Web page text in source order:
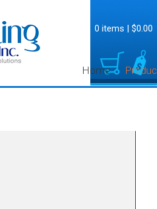
Home
0 items | $0.00